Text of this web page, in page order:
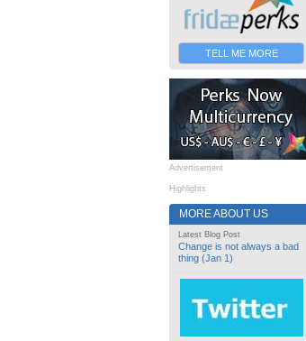
TELL ME MORE
Advertisement
Highlights
MORE ABOUT US
Latest Blog Post
Change is not always a bad
thing (Jan 1)